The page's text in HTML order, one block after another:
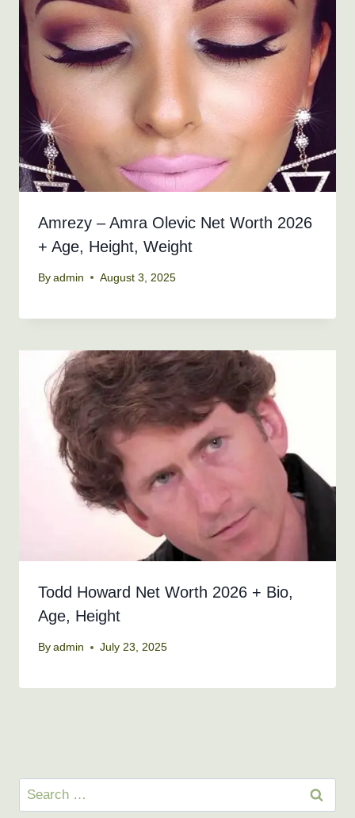
Amrezy – Amra Olevic Net Worth 2026
+ Age, Height, Weight
By admin August 3, 2025
Todd Howard Net Worth 2026 + Bio,
Age, Height
By admin July 23, 2025
Search
for: